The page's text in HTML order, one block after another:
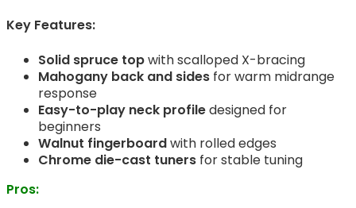
Key Features:
Solid spruce topwith scalloped X-bracing
Mahogany back and sides for warm midrange
response
Easy-to-play neck profiledesigned for
beginners
Walnut fingerboardwith rolled edges
Chrome die-cast tuners for stable tuning
Pros: